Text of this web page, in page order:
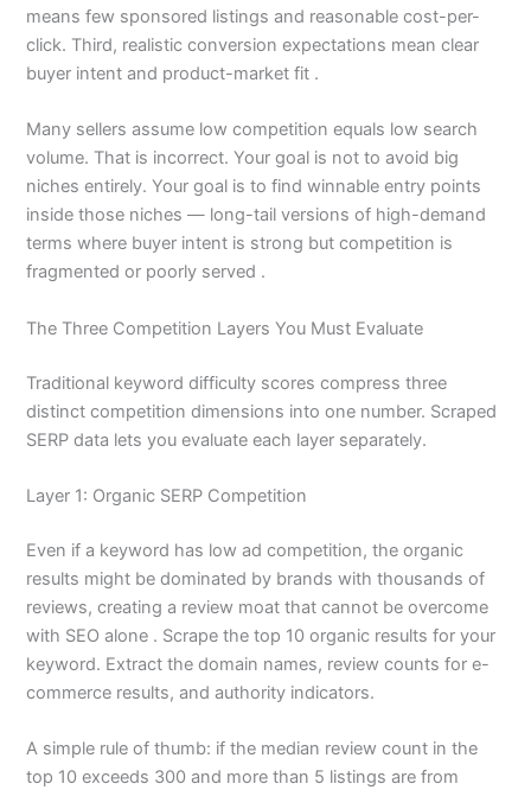
means few sponsored listings and reasonable cost-per-
click. Third, realistic conversion expectations mean clear
buyer intent and product-market fit .
Many sellers assume low competition equals low search
volume. That is incorrect. Your goal is not to avoid big
niches entirely. Your goal is to find winnable entry points
inside those niches — long-tail versions of high-demand
terms where buyer intent is strong but competition is
fragmented or poorly served .
The Three Competition Layers You Must Evaluate
Traditional keyword difficulty scores compress three
distinct competition dimensions into one number. Scraped
SERP data lets you evaluate each layer separately.
Layer 1: Organic SERP Competition
Even if a keyword has low ad competition, the organic
results might be dominated by brands with thousands of
reviews, creating a review moat that cannot be overcome
with SEO alone . Scrape the top 10 organic results for your
keyword. Extract the domain names, review counts for e-
commerce results, and authority indicators.
A simple rule of thumb: if the median review count in the
top 10 exceeds 300 and more than 5 listings are from